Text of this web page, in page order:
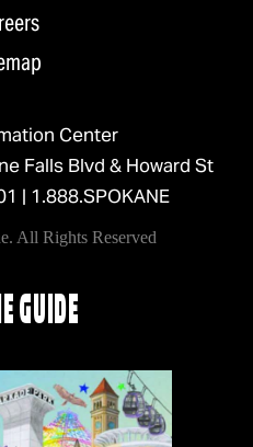
Center
Falls Blvd & Howard St
| 1.888.SPOKANE
All Rights Reserved
GUIDE